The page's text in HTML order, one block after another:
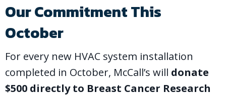
Our Commitment This
October
For every new HVAC system installation
completed in October, McCall’s will donate
$500 directly to Breast Cancer Research